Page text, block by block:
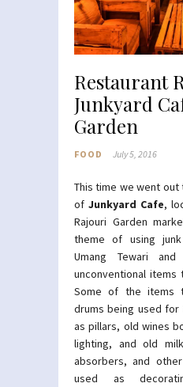
Restaurant
Junkyard
Garden
FOOD July 5, 2016
This time we went
of Junkyard Cafe,
Rajouri Garden
theme of using
Umang Tewari
unconventional
Some of the items
drums being used
as pillars, old wines
lighting, and old
absorbers, and
used as